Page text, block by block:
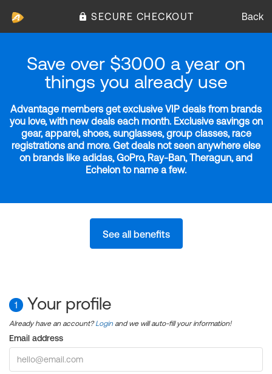
SECURE CHECKOUT Back
Save over $3000 a year on
things you already use
Advantage members get exclusive VIP deals from brands
you love, with new deals each month. Exclusive savings on
gear, apparel, shoes, sunglasses, group classes, race
registrations and more. Get deals not seen anywhere else
on brands like adidas, GoPro, Ray-Ban, Theragun, and
Echelon to name a few.
See all benefits
1 Your profile
Already have an account?Login and we will auto-fill your information!
Email address